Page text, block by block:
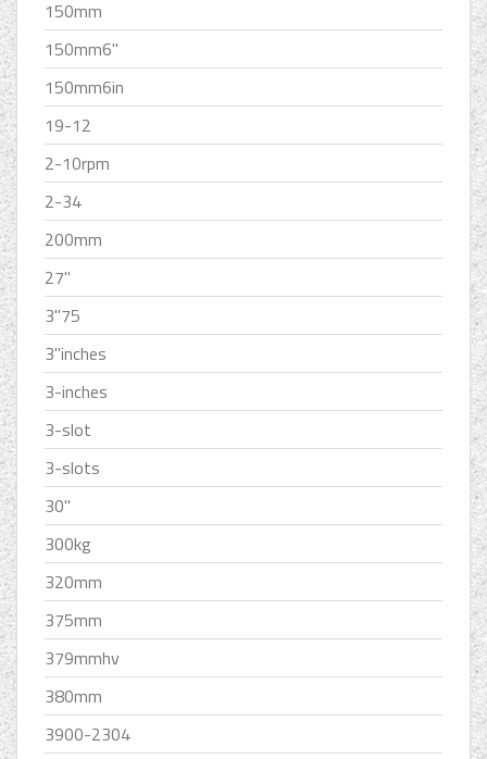
150mm
150mm6''
150mm6in
19-12
2-10rpm
2-34
200mm
27''
3''75
3''inches
3-inches
3-slot
3-slots
30''
300kg
320mm
375mm
379mmhv
380mm
3900-2304